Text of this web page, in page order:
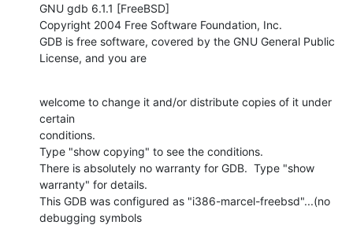
GNU gdb 6.1.1 [FreeBSD]
Copyright 2004 Free Software Foundation, Inc.
GDB is free software, covered by the GNU General Public
License, and you are
welcome to change it and/or distribute copies of it under
certain
conditions.
Type "show copying" to see the conditions.
There is absolutely no warranty for GDB.  Type "show
warranty" for details.
This GDB was configured as "i386-marcel-freebsd"...(no
debugging symbols